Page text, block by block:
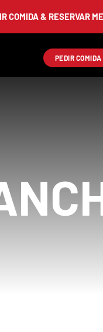
& RESERVAR MESA
PEDIR COMIDA